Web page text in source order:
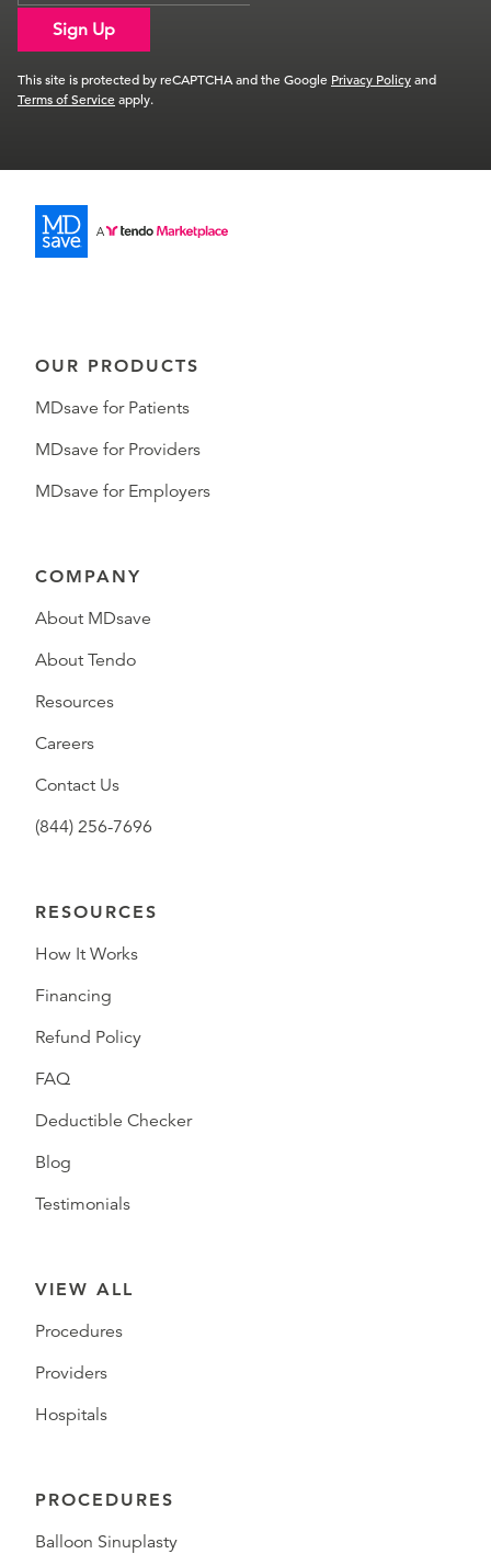
Sign Up
This site is protected by reCAPTCHA and the Google Privacy Policyand
Terms of Serviceapply.
OUR PRODUCTS
MDsave for Patients
MDsave for Providers
MDsave for Employers
COMPANY
About MDsave
About Tendo
Resources
Careers
Contact Us
(844) 256-7696
RESOURCES
How It Works
Financing
Refund Policy
FAQ
Deductible Checker
Blog
Testimonials
VIEW ALL
Procedures
Providers
Hospitals
PROCEDURES
Balloon Sinuplasty